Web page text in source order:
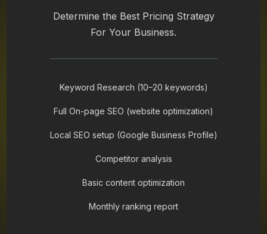
Determine the Best Pricing Strategy
For Your Business.
Keyword Research (10–20 keywords)
Full On-page SEO (website optimization)
Local SEO setup (Google Business Profile)
Competitor analysis
Basic content optimization
Monthly ranking report